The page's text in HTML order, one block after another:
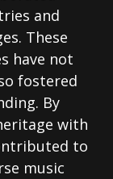
and
These
have not
fostered
By
with
to
music